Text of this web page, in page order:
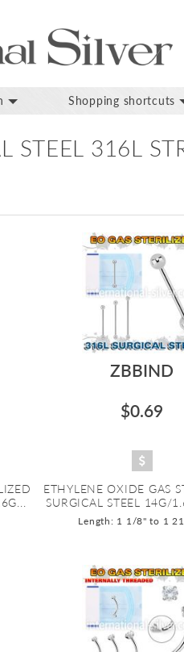
Shopping shortcuts
STEEL 316L
ZBBIND
$0.69
ETHYLENE OXIDE GAS
SURGICAL STEEL 14G/
Length: 1 1/8" to 1